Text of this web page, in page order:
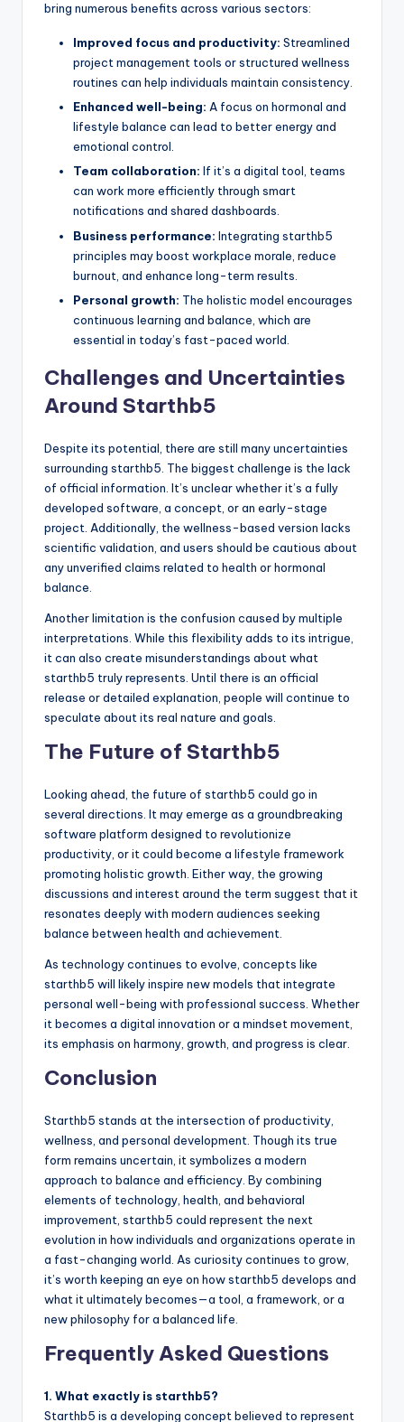
bring numerous benefits across various sectors:
Improved focus and productivity: Streamlined
project management tools or structured wellness
routines can help individuals maintain consistency.
Enhanced well-being: A focus on hormonal and
lifestyle balance can lead to better energy and
emotional control.
Team collaboration: If it’s a digital tool, teams
can work more efficiently through smart
notifications and shared dashboards.
Business performance: Integrating starthb5
principles may boost workplace morale, reduce
burnout, and enhance long-term results.
Personal growth: The holistic model encourages
continuous learning and balance, which are
essential in today’s fast-paced world.
Challenges and Uncertainties
Around Starthb5
Despite its potential, there are still many uncertainties
surrounding starthb5. The biggest challenge is the lack
of official information. It’s unclear whether it’s a fully
developed software, a concept, or an early-stage
project. Additionally, the wellness-based version lacks
scientific validation, and users should be cautious about
any unverified claims related to health or hormonal
balance.
Another limitation is the confusion caused by multiple
interpretations. While this flexibility adds to its intrigue,
it can also create misunderstandings about what
starthb5 truly represents. Until there is an official
release or detailed explanation, people will continue to
speculate about its real nature and goals.
The Future of Starthb5
Looking ahead, the future of starthb5 could go in
several directions. It may emerge as a groundbreaking
software platform designed to revolutionize
productivity, or it could become a lifestyle framework
promoting holistic growth. Either way, the growing
discussions and interest around the term suggest that it
resonates deeply with modern audiences seeking
balance between health and achievement.
As technology continues to evolve, concepts like
starthb5 will likely inspire new models that integrate
personal well-being with professional success. Whether
it becomes a digital innovation or a mindset movement,
its emphasis on harmony, growth, and progress is clear.
Conclusion
Starthb5 stands at the intersection of productivity,
wellness, and personal development. Though its true
form remains uncertain, it symbolizes a modern
approach to balance and efficiency. By combining
elements of technology, health, and behavioral
improvement, starthb5 could represent the next
evolution in how individuals and organizations operate in
a fast-changing world. As curiosity continues to grow,
it’s worth keeping an eye on how starthb5 develops and
what it ultimately becomes—a tool, a framework, or a
new philosophy for a balanced life.
Frequently Asked Questions
1. What exactly is starthb5?
Starthb5 is a developing concept believed to represent